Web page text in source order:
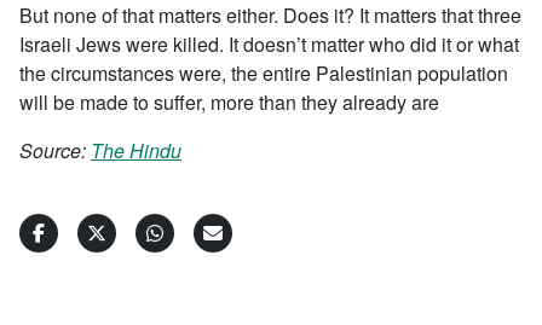
But none of that matters either. Does it? It matters that three
Israeli Jews were killed. It doesn’t matter who did it or what
the circumstances were, the entire Palestinian population
will be made to suffer, more than they already are
Source: The Hindu